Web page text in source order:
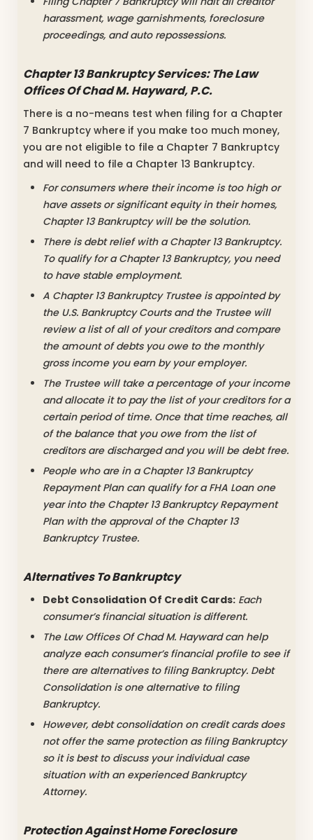
harassment, wage garnishments, foreclosure
proceedings, and auto repossessions.
Chapter 13 Bankruptcy Services: The Law
Offices Of Chad M. Hayward, P.C.
There is a no-means test when filing for a Chapter
7 Bankruptcy where if you make too much money,
you are not eligible to file a Chapter 7 Bankruptcy
and will need to file a Chapter 13 Bankruptcy.
For consumers where their income is too high or
have assets or significant equity in their homes,
Chapter 13 Bankruptcy will be the solution.
There is debt relief with a Chapter 13 Bankruptcy.
To qualify for a Chapter 13 Bankruptcy, you need
to have stable employment.
A Chapter 13 Bankruptcy Trustee is appointed by
the U.S. Bankruptcy Courts and the Trustee will
review a list of all of your creditors and compare
the amount of debts you owe to the monthly
gross income you earn by your employer.
The Trustee will take a percentage of your income
and allocate it to pay the list of your creditors for a
certain period of time. Once that time reaches, all
of the balance that you owe from the list of
creditors are discharged and you will be debt free.
People who are in a Chapter 13 Bankruptcy
Repayment Plan can qualify for a FHA Loan one
year into the Chapter 13 Bankruptcy Repayment
Plan with the approval of the Chapter 13
Bankruptcy Trustee.
Alternatives To Bankruptcy
Debt Consolidation Of Credit Cards: Each
consumer’s financial situation is different.
The Law Offices Of Chad M. Hayward can help
analyze each consumer’s financial profile to see if
there are alternatives to filing Bankruptcy. Debt
Consolidation is one alternative to filing
Bankruptcy.
However, debt consolidation on credit cards does
not offer the same protection as filing Bankruptcy
so it is best to discuss your individual case
situation with an experienced Bankruptcy
Attorney.
Protection Against Home Foreclosure